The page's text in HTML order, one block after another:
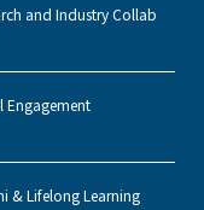
and Industry Collab
Engagement
& Lifelong Learning